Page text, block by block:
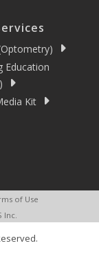
Education
Kit
of Use
Inc.